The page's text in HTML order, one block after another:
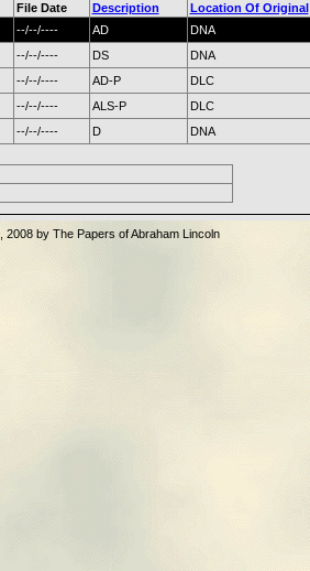
File Date Description Location Of Original
--/--/---- AD DNA
--/--/---- DS DNA
--/--/---- AD-P DLC
--/--/---- ALS-P DLC
--/--/---- D DNA
2008 by The Papers of Abraham Lincoln